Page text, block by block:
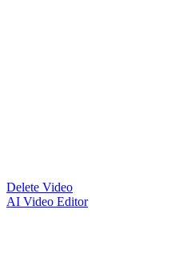
Delete Video
AI Video Editor